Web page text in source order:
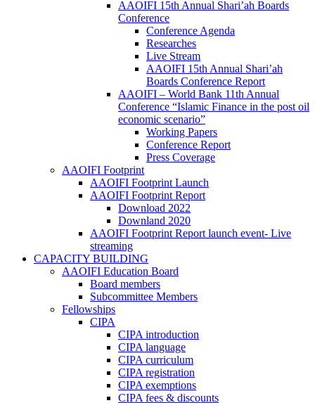
AAOIFI 15th Annual Shari’ah Boards
Conference
Conference Agenda
Researches
Live Stream
AAOIFI 15th Annual Shari’ah
Boards Conference Report
AAOIFI – World Bank 11th Annual
Conference “Islamic Finance in the post oil
economic scenario”
Working Papers
Conference Report
Press Coverage
AAOIFI Footprint
AAOIFI Footprint Launch
AAOIFI Footprint Report
Download 2022
Downland 2020
AAOIFI Footprint Report launch event- Live
streaming
CAPACITY BUILDING
AAOIFI Education Board
Board members
Subcommittee Members
Fellowships
CIPA
CIPA introduction
CIPA language
CIPA curriculum
CIPA registration
CIPA exemptions
CIPA fees & discounts